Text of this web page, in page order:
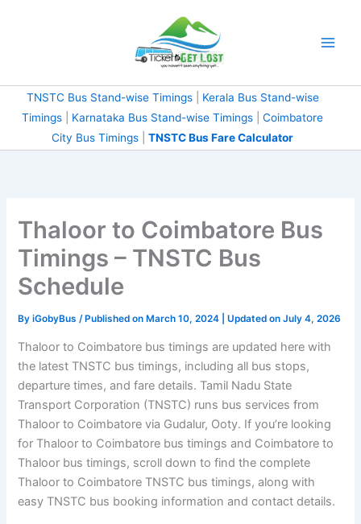
TNSTC Bus Stand-wise Timings| Kerala Bus Stand-wise
Timings
Karnataka Bus Stand-wise Timings
Coimbatore
City Bus Timings
TNSTC Bus Fare Calculator
Thaloor to Coimbatore Bus
Timings – TNSTC Bus
Schedule
ByiGobyBus / Published on March 10, 2024 | Updated on July 4, 2026
Thaloor to Coimbatore bus timings are updated here with
the latest TNSTC bus timings, including all bus stops,
departure times, and fare details. Tamil Nadu State
Transport Corporation (TNSTC) runs bus services from
Thaloor to Coimbatore via Gudalur, Ooty. If you’re looking
for Thaloor to Coimbatore bus timings and Coimbatore to
Thaloor bus timings, scroll down to find the complete
Thaloor to Coimbatore TNSTC bus timings, along with
easy TNSTC bus booking information and contact details.